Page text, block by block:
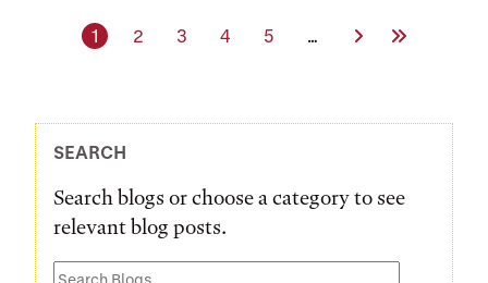
Current page
1 Page
2 Page
3 Page
4 Page
5 … Next PageLast Page
SEARCH
Search blogs or choose a category to see
relevant blog posts.
Search